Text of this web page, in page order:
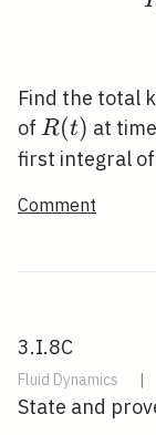
Find the total
of R(t)
R(t) at
first integral
Comment
3.I.8C
Fluid Dynamics |
State and